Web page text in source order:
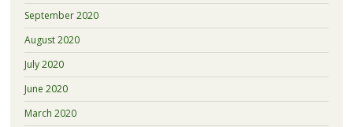
September 2020
August 2020
July 2020
June 2020
March 2020